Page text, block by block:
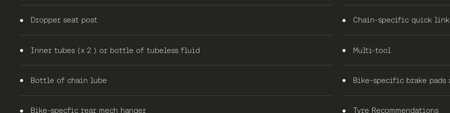
Dropper seat post Chain-specific quick link
Inner tubes (x 2 ) or bottle of tubeless fluid Multi-tool
Bottle of chain lube Bike-specific brake pads
Bike-specfic rear mech hanger Tyre Recommendations